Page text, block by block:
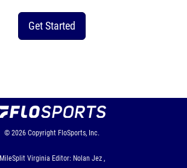
Get Started
© 2026 Copyright FloSports, Inc.
MileSplit Virginia Editor: Nolan Jez ,